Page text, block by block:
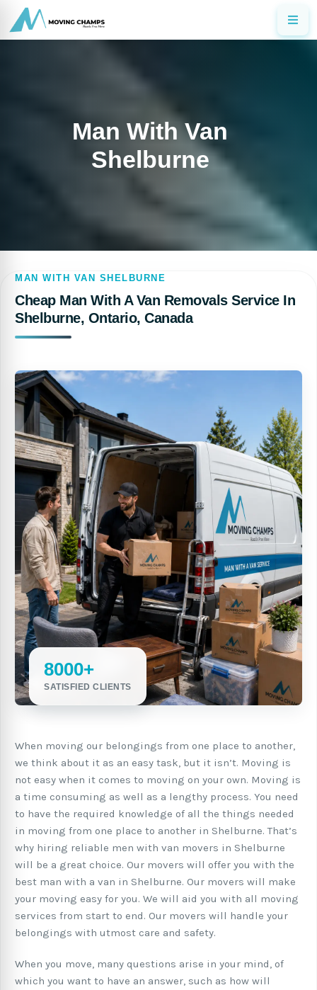
Man With Van
Shelburne
MAN WITH VAN SHELBURNE
Cheap Man With A Van Removals Service In
Shelburne, Ontario, Canada
8000+
SATISFIED CLIENTS
When moving our belongings from one place to another,
we think about it as an easy task, but it isn’t. Moving is
not easy when it comes to moving on your own. Moving is
a time consuming as well as a lengthy process. You need
to have the required knowledge of all the things needed
in moving from one place to another in Shelburne. That’s
why hiring reliable men with van movers in Shelburne
will be a great choice. Our movers will offer you with the
best man with a van in Shelburne. Our movers will make
your moving easy for you. We will aid you with all moving
services from start to end. Our movers will handle your
belongings with utmost care and safety.
When you move, many questions arise in your mind, of
which you want to have an answer, such as how will